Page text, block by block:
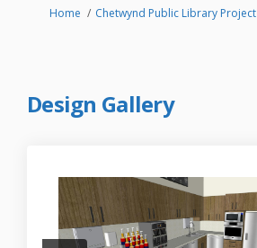
You are here:
Home Chetwynd Public Library Project
Design Gallery